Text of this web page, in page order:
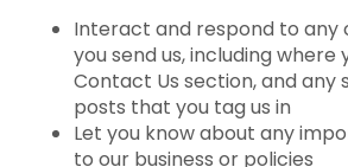
Interact and respond to any
you send us, including where
Contact Us section, and any
posts that you tag us in
Let you know about any
to our business or policies